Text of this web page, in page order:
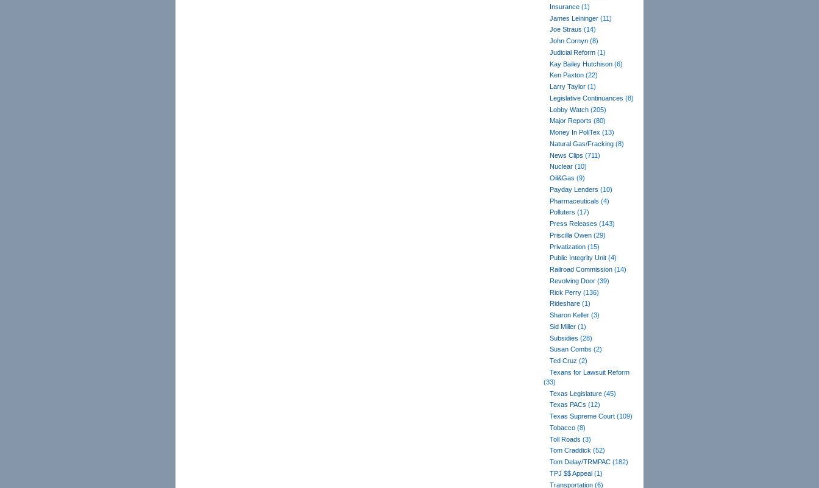
Insurance (1)
James Leininger (11)
Joe Straus (14)
John Cornyn (8)
Judicial Reform (1)
Kay Bailey Hutchison (6)
Ken Paxton (22)
Larry Taylor (1)
Legislative Continuances (8)
Lobby Watch (205)
Major Reports (80)
Money In PoliTex (13)
Natural Gas/Fracking (8)
News Clips (711)
Nuclear (10)
Oil&Gas (9)
Payday Lenders (10)
Pharmaceuticals (4)
Polluters (17)
Press Releases (143)
Priscilla Owen (29)
Privatization (15)
Public Integrity Unit (4)
Railroad Commission (14)
Revolving Door (39)
Rick Perry (136)
Rideshare (1)
Sharon Keller (3)
Sid Miller (1)
Subsidies (28)
Susan Combs (2)
Ted Cruz (2)
Texans for Lawsuit Reform
(33)
Texas Legislature (45)
Texas PACs (12)
Texas Supreme Court (109)
Tobacco (8)
Toll Roads (3)
Tom Craddick (52)
Tom Delay/TRMPAC (182)
TPJ $$ Appeal (1)
Transportation (6)